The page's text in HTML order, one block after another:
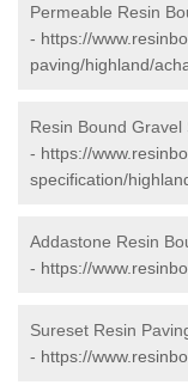
Permeable Resin
- https://
paving/highland/
Resin Bound Gravel
- https://
specification/
Addastone Resin
- https://
Sureset Resin
- https://